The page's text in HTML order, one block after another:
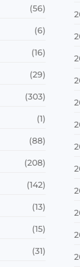
(56)
(6)
(16)
(29)
(303)
(1)
(88)
(208)
(142)
(13)
(15)
(31)